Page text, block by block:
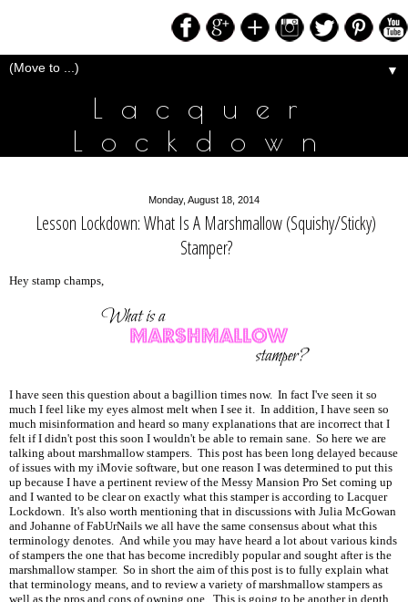
▼
Lacquer
Lockdown
Monday, August 18, 2014
Lesson Lockdown: What Is A Marshmallow (Squishy/Sticky)
Stamper?
Hey stamp champs,
I have seen this question about a bagillion times now. In fact I've seen it so
much I feel like my eyes almost melt when I see it. In addition, I have seen so
much misinformation and heard so many explanations that are incorrect that I
felt if I didn't post this soon I wouldn't be able to remain sane. So here we are
talking about marshmallow stampers. This post has been long delayed because
of issues with my iMovie software, but one reason I was determined to put this
up because I have a pertinent review of the Messy Mansion Pro Set coming up
and I wanted to be clear on exactly what this stamper is according to Lacquer
Lockdown. It's also worth mentioning that in discussions with Julia McGowan
and Johanne of FabUrNails we all have the same consensus about what this
terminology denotes. And while you may have heard a lot about various kinds
of stampers the one that has become incredibly popular and sought after is the
marshmallow stamper. So in short the aim of this post is to fully explain what
that terminology means, and to review a variety of marshmallow stampers as